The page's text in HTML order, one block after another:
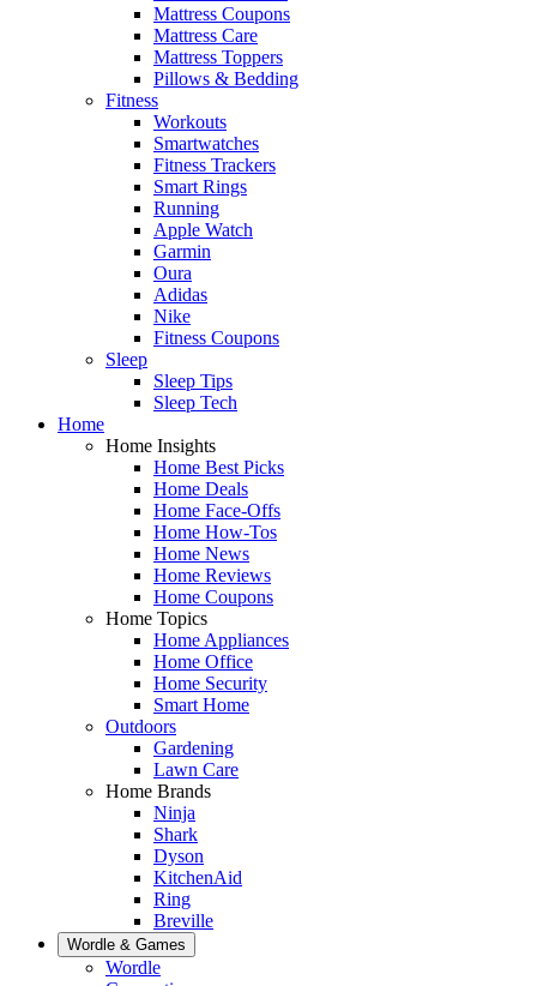
Mattress Coupons
Mattress Care
Mattress Toppers
Pillows & Bedding
Fitness
Workouts
Smartwatches
Fitness Trackers
Smart Rings
Running
Apple Watch
Garmin
Oura
Adidas
Nike
Fitness Coupons
Sleep
Sleep Tips
Sleep Tech
Home
Home Insights
Home Best Picks
Home Deals
Home Face-Offs
Home How-Tos
Home News
Home Reviews
Home Coupons
Home Topics
Home Appliances
Home Office
Home Security
Smart Home
Outdoors
Gardening
Lawn Care
Home Brands
Ninja
Shark
Dyson
KitchenAid
Ring
Breville
Wordle & Games
Wordle